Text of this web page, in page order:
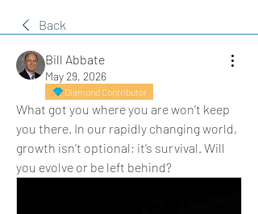
Back
Bill Abbate
May 29, 2026
Diamond Contributor
What got you where you are won’t keep
you there. In our rapidly changing world,
growth isn’t optional; it’s survival. Will
you evolve or be left behind?